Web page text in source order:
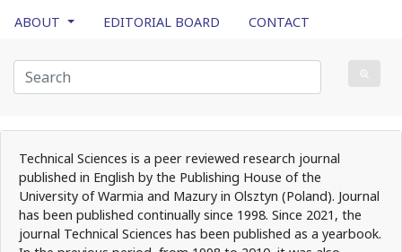
ABOUT
EDITORIAL BOARD CONTACT
Technical Sciences is a peer reviewed research journal
published in English by the Publishing House of the
University of Warmia and Mazury in Olsztyn (Poland). Journal
has been published continually since 1998. Since 2021, the
journal Technical Sciences has been published as a yearbook.